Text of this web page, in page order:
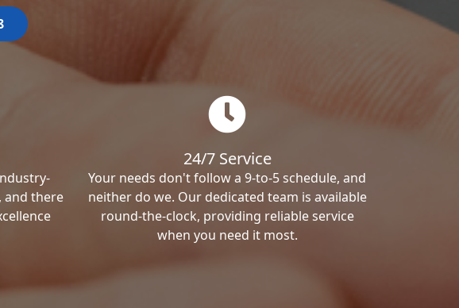
and there
24/7 Service
Your needs don't follow a 9-to-5 schedule, and
neither do we. Our dedicated team is available
round-the-clock, providing reliable service
when you need it most.